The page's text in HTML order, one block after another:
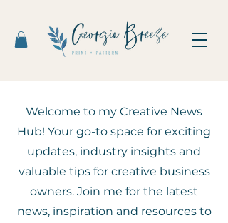
Welcome to my Creative News
Hub! Your go-to space for exciting
updates, industry insights and
valuable tips for creative business
owners. Join me for the latest
news, inspiration and resources to